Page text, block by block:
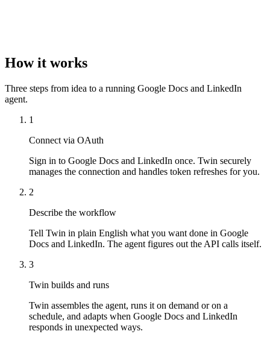
How it works
Three steps from idea to a running Google Docs and LinkedIn
agent.
1
Connect via OAuth
Sign in to Google Docs and LinkedIn once. Twin securely
manages the connection and handles token refreshes for you.
2
Describe the workflow
Tell Twin in plain English what you want done in Google
Docs and LinkedIn. The agent figures out the API calls itself.
3
Twin builds and runs
Twin assembles the agent, runs it on demand or on a
schedule, and adapts when Google Docs and LinkedIn
responds in unexpected ways.